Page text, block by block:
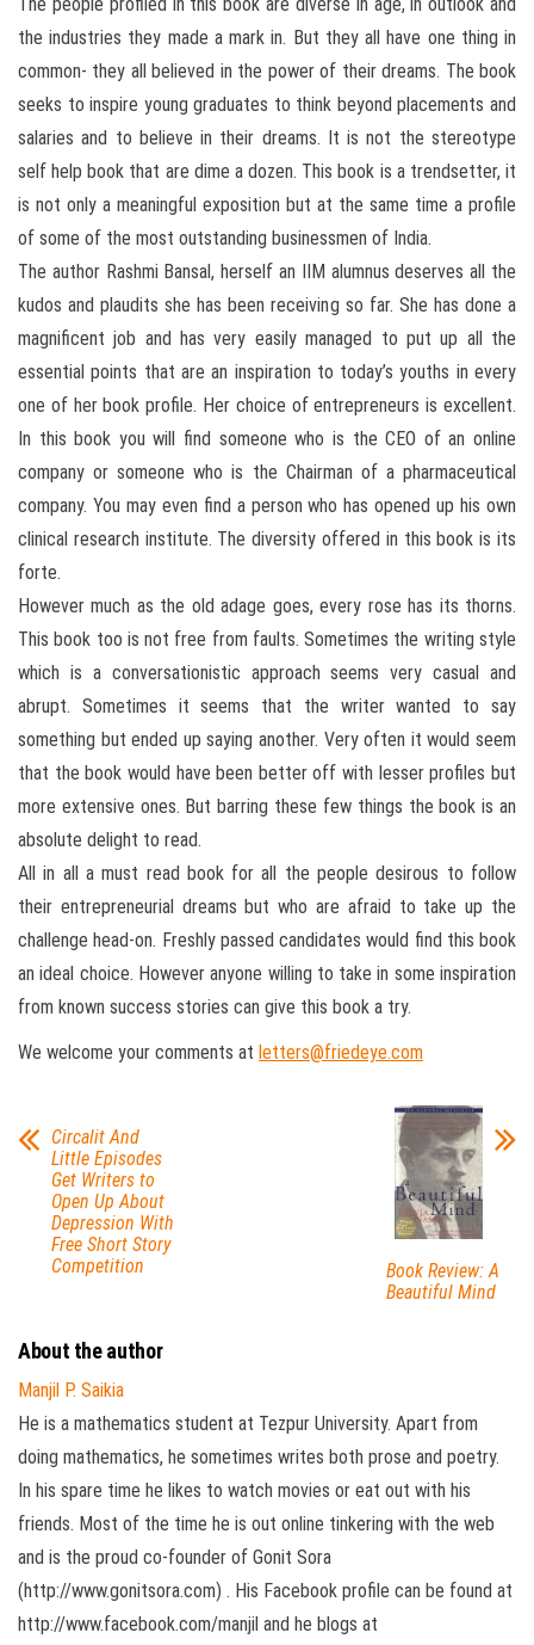
the industries they made a mark in. But they all have one thing in
common- they all believed in the power of their dreams. The book
seeks to inspire young graduates to think beyond placements and
salaries and to believe in their dreams. It is not the stereotype
self help book that are dime a dozen. This book is a trendsetter, it
is not only a meaningful exposition but at the same time a profile
of some of the most outstanding businessmen of India.
The author Rashmi Bansal, herself an IIM alumnus deserves all the
kudos and plaudits she has been receiving so far. She has done a
magnificent job and has very easily managed to put up all the
essential points that are an inspiration to today’s youths in every
one of her book profile. Her choice of entrepreneurs is excellent.
In this book you will find someone who is the CEO of an online
company or someone who is the Chairman of a pharmaceutical
company. You may even find a person who has opened up his own
clinical research institute. The diversity offered in this book is its
forte.
However much as the old adage goes, every rose has its thorns.
This book too is not free from faults. Sometimes the writing style
which is a conversationistic approach seems very casual and
abrupt. Sometimes it seems that the writer wanted to say
something but ended up saying another. Very often it would seem
that the book would have been better off with lesser profiles but
more extensive ones. But barring these few things the book is an
absolute delight to read.
All in all a must read book for all the people desirous to follow
their entrepreneurial dreams but who are afraid to take up the
challenge head-on. Freshly passed candidates would find this book
an ideal choice. However anyone willing to take in some inspiration
from known success stories can give this book a try.
We welcome your comments at letters@friedeye.com
Circalit And
Little Episodes
Get Writers to
Open Up About
Depression With
Free Short Story
Competition
Book Review: A
Beautiful Mind
About the author
Manjil P. Saikia
He is a mathematics student at Tezpur University. Apart from
doing mathematics, he sometimes writes both prose and poetry.
In his spare time he likes to watch movies or eat out with his
friends. Most of the time he is out online tinkering with the web
and is the proud co-founder of Gonit Sora
(http://www.gonitsora.com) . His Facebook profile can be found at
http://www.facebook.com/manjil and he blogs at